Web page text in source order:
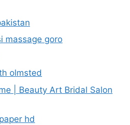
massage goro​
olmsted
| Beauty Art Bridal Salon
hd